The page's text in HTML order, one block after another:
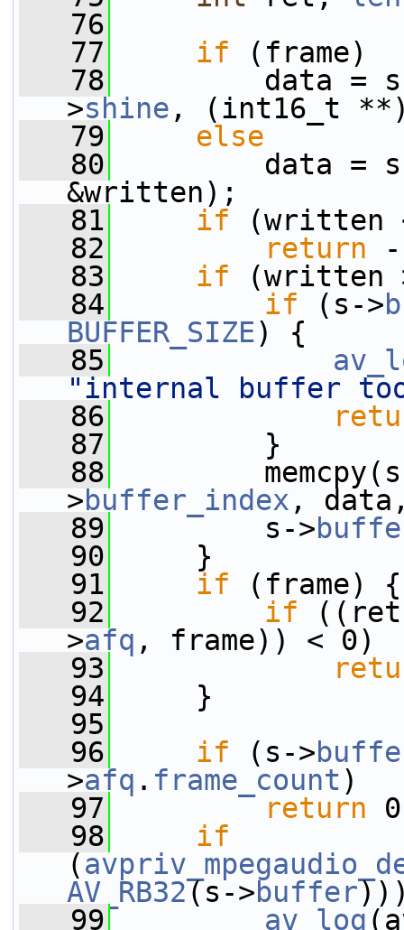
   76
   77
if (frame)
   78
data =
>shine , (int16_t
   79
else
   80
data =
&written);
   81
if (written
   82
return
   83
if (written
   84
if (s->
BUFFER_SIZE) {
   85
"internal buffer
   86
   87
}
   88
>buffer_index ,
   89
s->
   90
}
   91
if (frame) {
   92
if
>afq , frame)) < 0)
   93
   94
}
   95
   96
if (s->
>afq . frame_count )
   97
return
   98
if
(
AV_RB32(s->buffer
   99
av_log